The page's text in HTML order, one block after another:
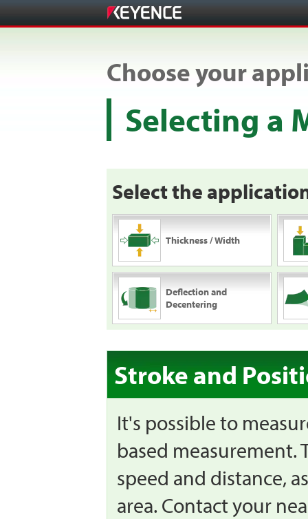
Choose your
Selecting a
Select the
Thickness / Width
Deflection and
Decentering
Stroke and
It's possible to
based
speed and distance,
area. Contact your